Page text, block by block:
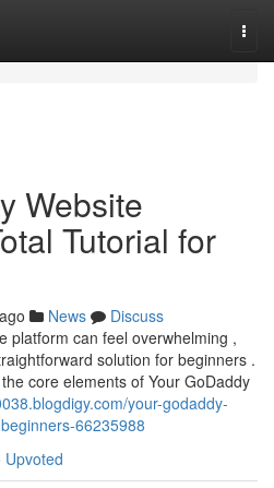
Website
Tutorial for
News
Discuss
platform can feel overwhelming ,
solution for beginners .
core elements of Your GoDaddy
your-godaddy-
66235988
Upvoted